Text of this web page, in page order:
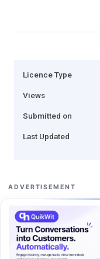
Licence Type
Views
Submitted on
Last Updated
ADVERTISEMENT